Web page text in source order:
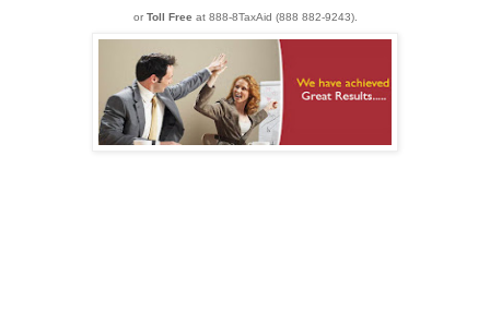
or Toll Free at 888-8TaxAid (888 882-9243).